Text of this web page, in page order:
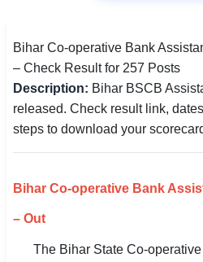
Admission
Syllabus
📌 IMPORTANT EXAMS
SSC CGL / CHSL / MTS
Bank IBPS / SBI / RBI
Bihar Co-operative Bank
– Check Result for 257 Posts
Description: Bihar BSCB
released. Check result link,
steps to download your
Bihar Co-operative Bank
– Out
The Bihar State Co-